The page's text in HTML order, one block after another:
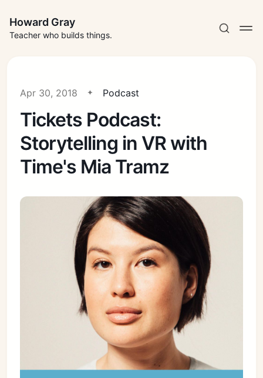
Howard Gray
Teacher who builds things.
Apr 30, 2018 Podcast
Tickets Podcast:
Storytelling in VR with
Time's Mia Tramz